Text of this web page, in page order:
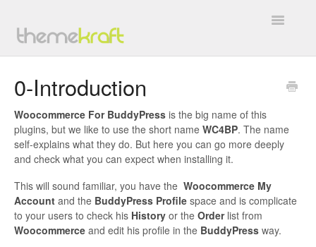
Toggle
BuddyForms
All In One Invite Codes
BP WC Vendors
0-Introduction
Woocommerce For BuddyPress is the big name of this
plugins, but we like to use the short name WC4BP. The name
self-explains what they do. But here you can go more deeply
and check what you can expect when installing it.
This will sound familiar, you have the Woocommerce My
Account and the BuddyPress Profile space and is complicate
to your users to check his History or the Orderlist from
Woocommerce and edit his profile in the BuddyPress way.